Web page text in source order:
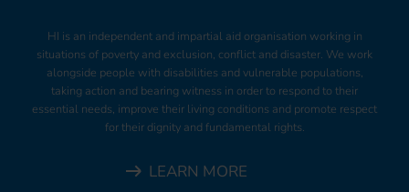
HI is an independent and impartial aid organisation working in
situations of poverty and exclusion, conflict and disaster. We work
alongside people with disabilities and vulnerable populations,
taking action and bearing witness in order to respond to their
essential needs, improve their living conditions and promote respect
for their dignity and fundamental rights.
LEARN MORE